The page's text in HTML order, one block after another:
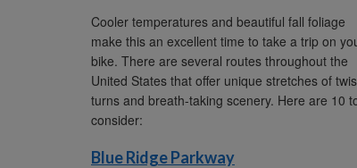
Cooler temperatures and beautiful fall foliage
make this an excellent time to take a trip on
bike. There are several routes throughout the
United States that offer unique stretches of
turns and breath-taking scenery. Here are 10
consider:
Blue Ridge Parkway